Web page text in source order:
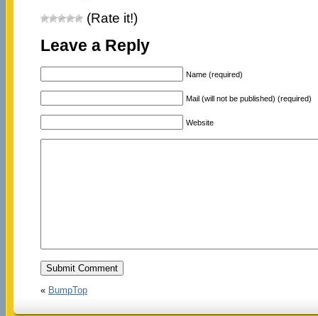
(Rate it!)
Leave a Reply
Name (required)
Mail (will not be published) (required)
Website
« BumpTop